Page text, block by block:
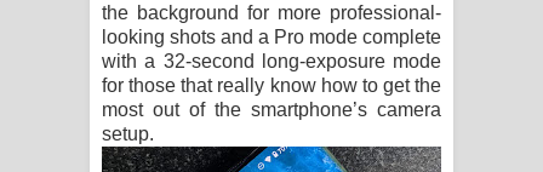
the background for more professional-
looking shots and a Pro mode complete
with a 32-second long-exposure mode
for those that really know how to get the
most out of the smartphone’s camera
setup.